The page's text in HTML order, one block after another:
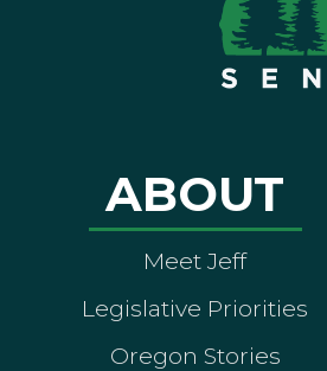
ABOUT
Meet Jeff
Legislative Priorities
Oregon Stories